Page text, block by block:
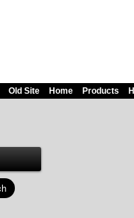
Old Site Home Products